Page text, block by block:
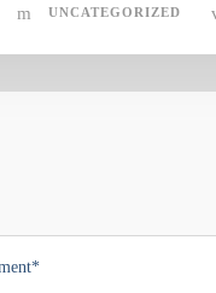
UNCATEGORIZED